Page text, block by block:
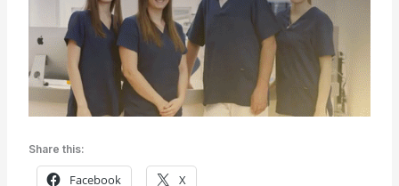
Share this:
Facebook X